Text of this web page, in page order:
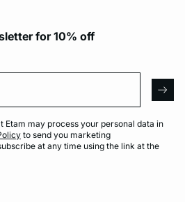
for 10% off
Etam may process your personal data in
to send you marketing
at any time using the link at the